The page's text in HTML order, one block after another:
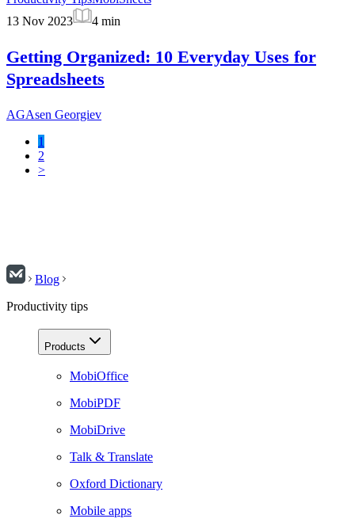
13 Nov 2023
4 min
Getting Organized: 10 Everyday Uses for
Spreadsheets
AGAsen Georgiev
1
2
>
Blog
Productivity tips
Products
MobiOffice
MobiPDF
MobiDrive
Talk & Translate
Oxford Dictionary
Mobile apps